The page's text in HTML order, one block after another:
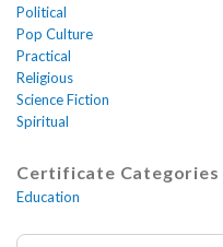
Political
Pop Culture
Practical
Religious
Science Fiction
Spiritual
Certificate Categories
Education